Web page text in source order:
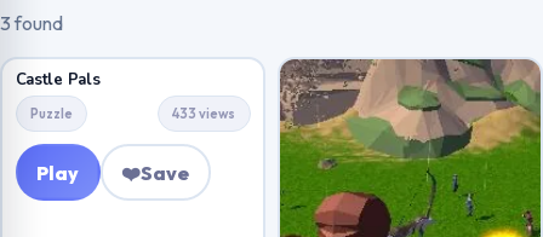
3 found
Castle Pals
Puzzle 433 views
Play ❤️Save